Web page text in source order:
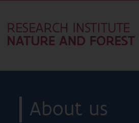
About us